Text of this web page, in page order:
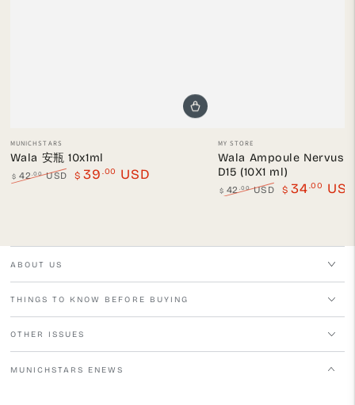
Vendor:
MUNICHSTARS
Wala 安瓶 10x1ml
$ 42 .00 USD $ 39 .00 USD
Vendor:
MY STORE
Wala Ampoule Nervus
D15 (10X1 ml)
$ 42 .00USD $ 34.00
ABOUT US
THINGS TO KNOW BEFORE BUYING
OTHER ISSUES
MUNICHSTARS ENEWS